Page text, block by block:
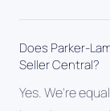
Does Parker-
Seller Central?
Yes. We're